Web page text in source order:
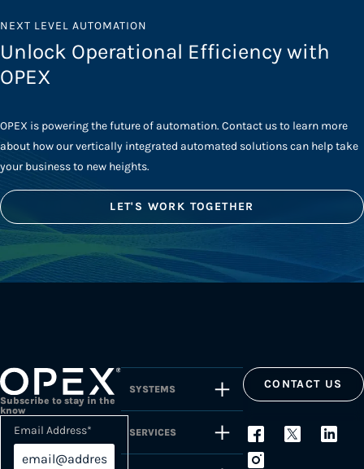
NEXT LEVEL AUTOMATION
Unlock Operational Efficiency with
OPEX
OPEX is powering the future of automation. Contact us to learn more
about how our vertically integrated automated solutions can help take
your business to new heights.
LET'S WORK TOGETHER
Subscribe to stay in the
know
Email Address*
SYSTEMS
SERVICES
CONTACT US